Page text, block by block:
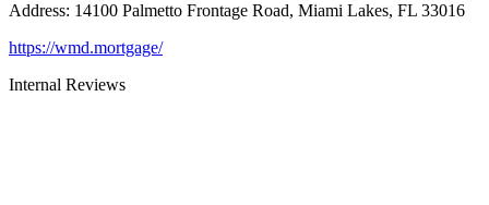
Address: 14100 Palmetto Frontage Road, Miami Lakes, FL 33016
https://wmd.mortgage/
Internal Reviews